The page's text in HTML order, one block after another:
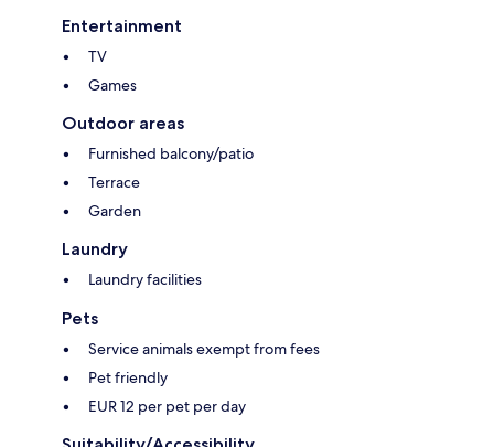
Entertainment
TV
Games
Outdoor areas
Furnished balcony/patio
Terrace
Garden
Laundry
Laundry facilities
Pets
Service animals exempt from fees
Pet friendly
EUR 12 per pet per day